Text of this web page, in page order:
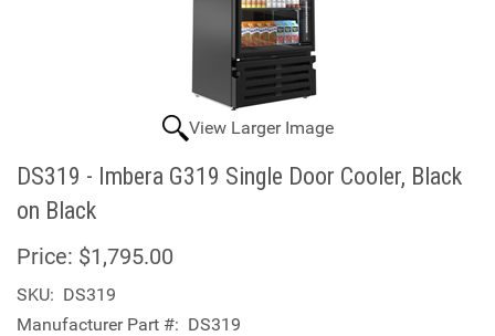
View Larger Image
DS319 - Imbera G319 Single Door Cooler, Black
on Black
Price: $1,795.00
SKU: DS319
Manufacturer Part #: DS319